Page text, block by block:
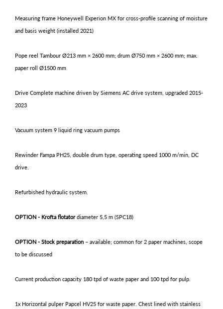
Measuring frame Honeywell Experion MX for cross-profile scanning of moisture
and basis weight (installed 2021)
Pope reel Tambour Ø213 mm × 2600 mm; drum Ø750 mm × 2600 mm; max.
paper roll Ø1500 mm
Drive Complete machine driven by Siemens AC drive system, upgraded 2015-
2023
Vacuum system 9 liquid ring vacuum pumps
Rewinder Fampa PH25 , double drum type, operating speed 1000 m/min, DC
drive.
Refurbished hydraulic system.
OPTION - Krofta flotatordiameter 5,5 m (SPC18)
OPTION - Stock preparation – available; common for 2 paper machines, scope
to be discussed
Current production capacity 180 tpd of waste paper and 100 tpd for pulp.
1x Horizontal pulper Papcel HV25 for waste paper. Chest lined with stainless